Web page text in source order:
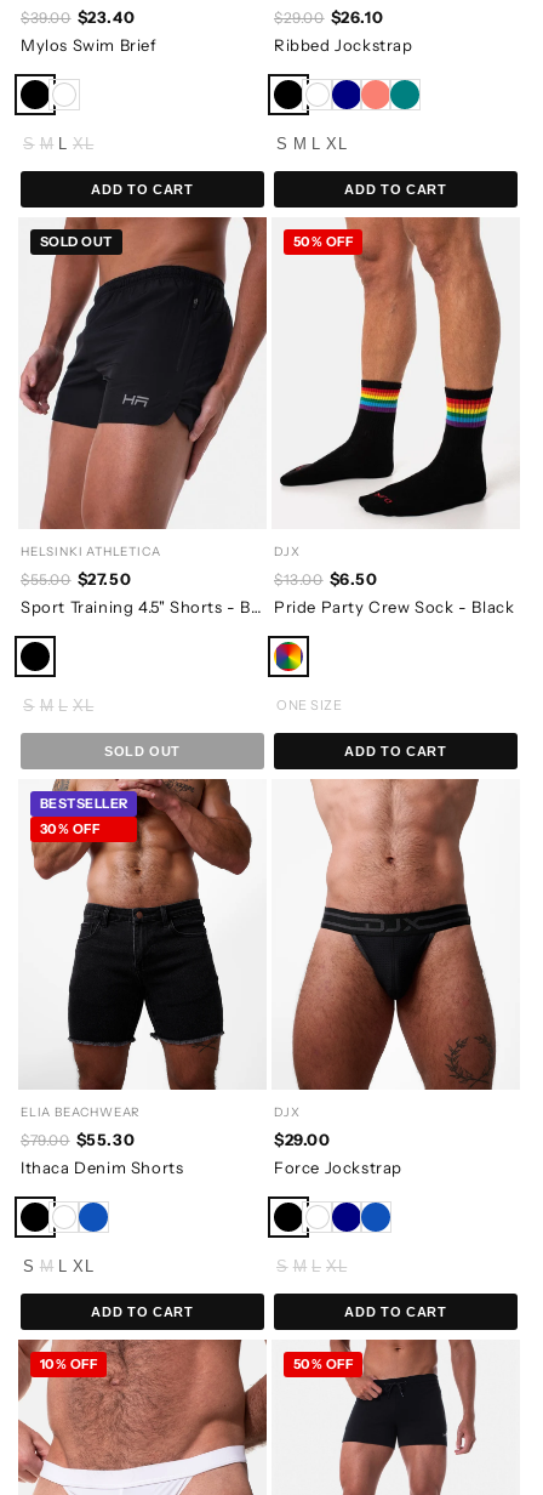
$39.00 $23.40
Mylos Swim Brief
S M L XL
ADD TO CART
$29.00 $26.10
Ribbed Jockstrap
S M L XL
ADD TO CART
HELSINKI ATHLETICA
$55.00 $27.50
Sport Training 4.5" Shorts - Black
SOLD OUT
S M L XL
SOLD OUT
DJX
$13.00 $6.50
Pride Party Crew Sock - Black
50% OFF
ONE SIZE
ADD TO CART
ELIA BEACHWEAR
$79.00 $55.30
Ithaca Denim Shorts
BESTSELLER
30% OFF
S M XL
ADD TO CART
DJX
$29.00
Force Jockstrap
S M L XL
ADD TO CART
10% OFF 50% OFF